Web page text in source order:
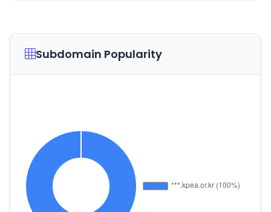
Subdomain Popularity